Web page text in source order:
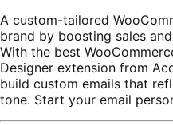
A custom-tailored
brand by boosting sales
With the best
Designer extension from
build custom emails that
tone. Start your email